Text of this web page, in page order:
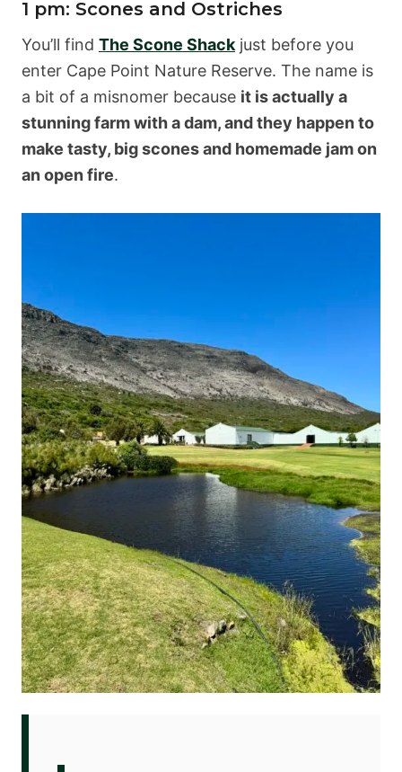
1 pm: Scones and Ostriches
You’ll find The Scone Shack just before you
enter Cape Point Nature Reserve. The name is
a bit of a misnomer because it is actually a
stunning farm with a dam, and they happen to
make tasty, big scones and homemade jam on
an open fire.